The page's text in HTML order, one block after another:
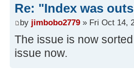
Re: "Index was
by jimbobo2779 » Fri Oct 14,
The issue is now
issue now.